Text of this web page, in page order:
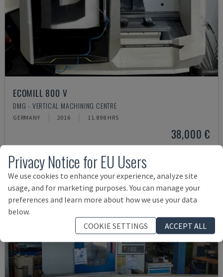
ECOMILL 800 V
DMG - VERTICAL MACHINING CENTRE
GERMANY 2016 11.898 HRS
38,000 €
Privacy Notice for EU Users
We use cookies to enhance your experience, analyze site
usage, and for marketing purposes. You can manage your
preferences and learn more about how we use your data
below.
COOKIE SETTINGS
ACCEPT ALL